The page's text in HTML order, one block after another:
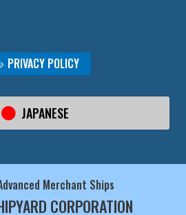
PRIVACY POLICY
JAPANESE
Merchant Ships
CORPORATION